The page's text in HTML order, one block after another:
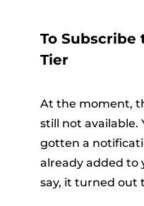
To Subscribe
Tier
At the moment,
still not available.
gotten a
already added to
say, it turned out